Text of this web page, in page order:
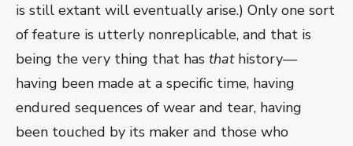
is still extant will eventually arise.) Only one sort
of feature is utterly nonreplicable, and that is
being the very thing that has thathistory—
having been made at a specific time, having
endured sequences of wear and tear, having
been touched by its maker and those who